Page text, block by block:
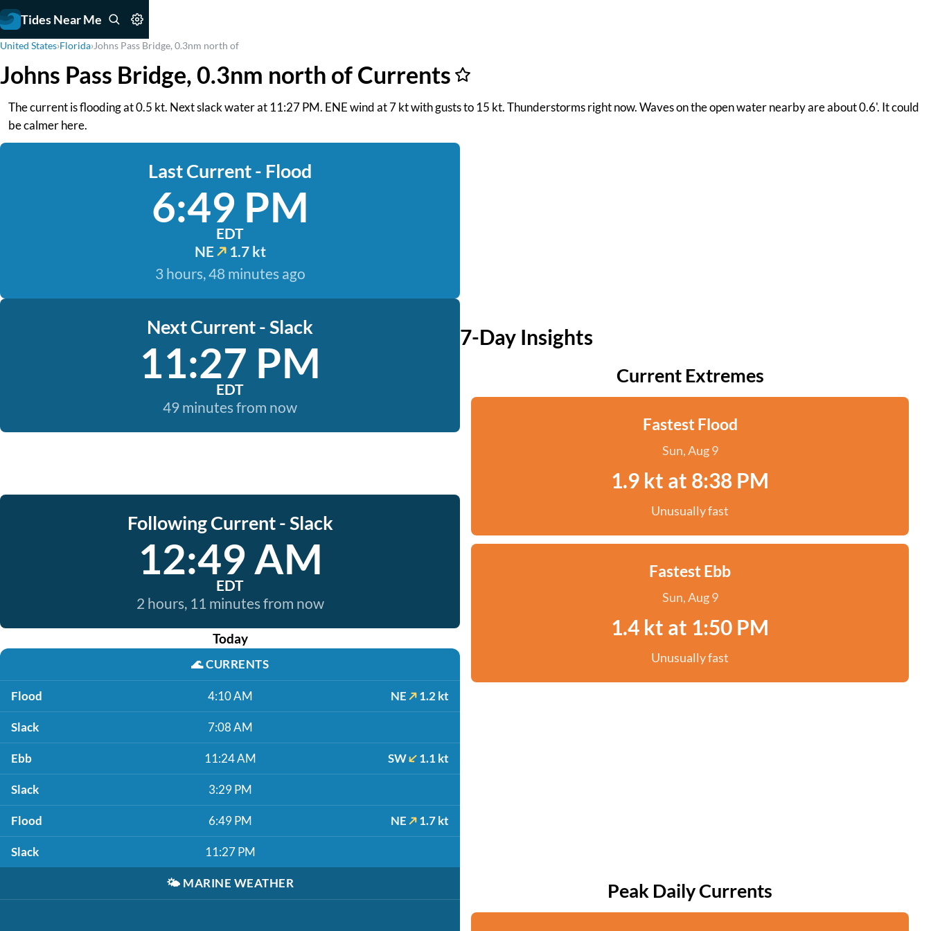
Tides Near Me
United States›Florida›Johns Pass Bridge, 0.3nm north of
Johns Pass Bridge, 0.3nm north of Currents
The current is flooding at 0.5 kt. Next slack water at 11:27 PM. ENE wind at 7 kt with gusts to 15 kt. Thunderstorms right now. Waves on the open water nearby are about 0.6'. It could
be calmer here.
Last Current - Flood
6:49 PM
EDT
NE
1.7 kt
3 hours, 48 minutes ago
Next Current - Slack
11:27 PM
EDT
49 minutes from now
Following Current - Slack
12:49 AM
EDT
2 hours, 11 minutes from now
Today
🌊CURRENTS
Flood 4:10 AM NE 1.2 kt
Slack 7:08 AM
Ebb 11:24 AM SW 1.1 kt
Slack 3:29 PM
Flood 6:49 PM NE 1.7 kt
Slack 11:27 PM
🌤️ MARINE WEATHER
7-Day Insights
Current Extremes
Fastest Flood
Sun, Aug 9
1.9 kt at 8:38 PM
Unusually fast
Fastest Ebb
Sun, Aug 9
1.4 kt at 1:50 PM
Unusually fast
Peak Daily Currents